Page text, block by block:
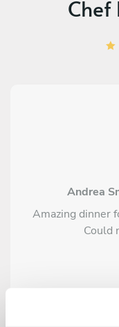
Chef
Andrea
Amazing dinner
Could